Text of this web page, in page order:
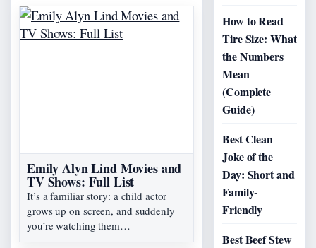
Emily Alyn Lind Movies and
TV Shows: Full List
It’s a familiar story: a child actor
grows up on screen, and suddenly
you’re watching them…
How to Read
Tire Size: What
the Numbers
Mean
(Complete
Guide)
Best Clean
Joke of the
Day: Short and
Family-
Friendly
Best Beef Stew